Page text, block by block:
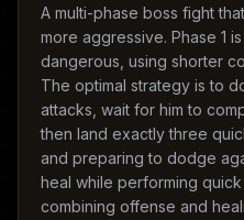
A multi-phase boss fight
more aggressive. Phase 1
dangerous, using shorter
The optimal strategy is to
attacks, wait for him to
then land exactly three
and preparing to dodge
heal while performing
combining offense and